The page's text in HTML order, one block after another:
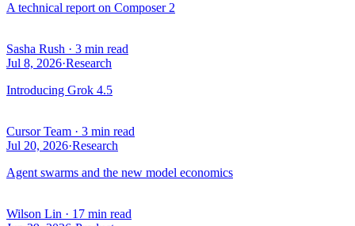
A technical report on Composer 2
Sasha Rush · 3 min read
Jul 8, 2026·Research
Introducing Grok 4.5
Cursor Team · 3 min read
Jul 20, 2026·Research
Agent swarms and the new model economics
Wilson Lin · 17 min read